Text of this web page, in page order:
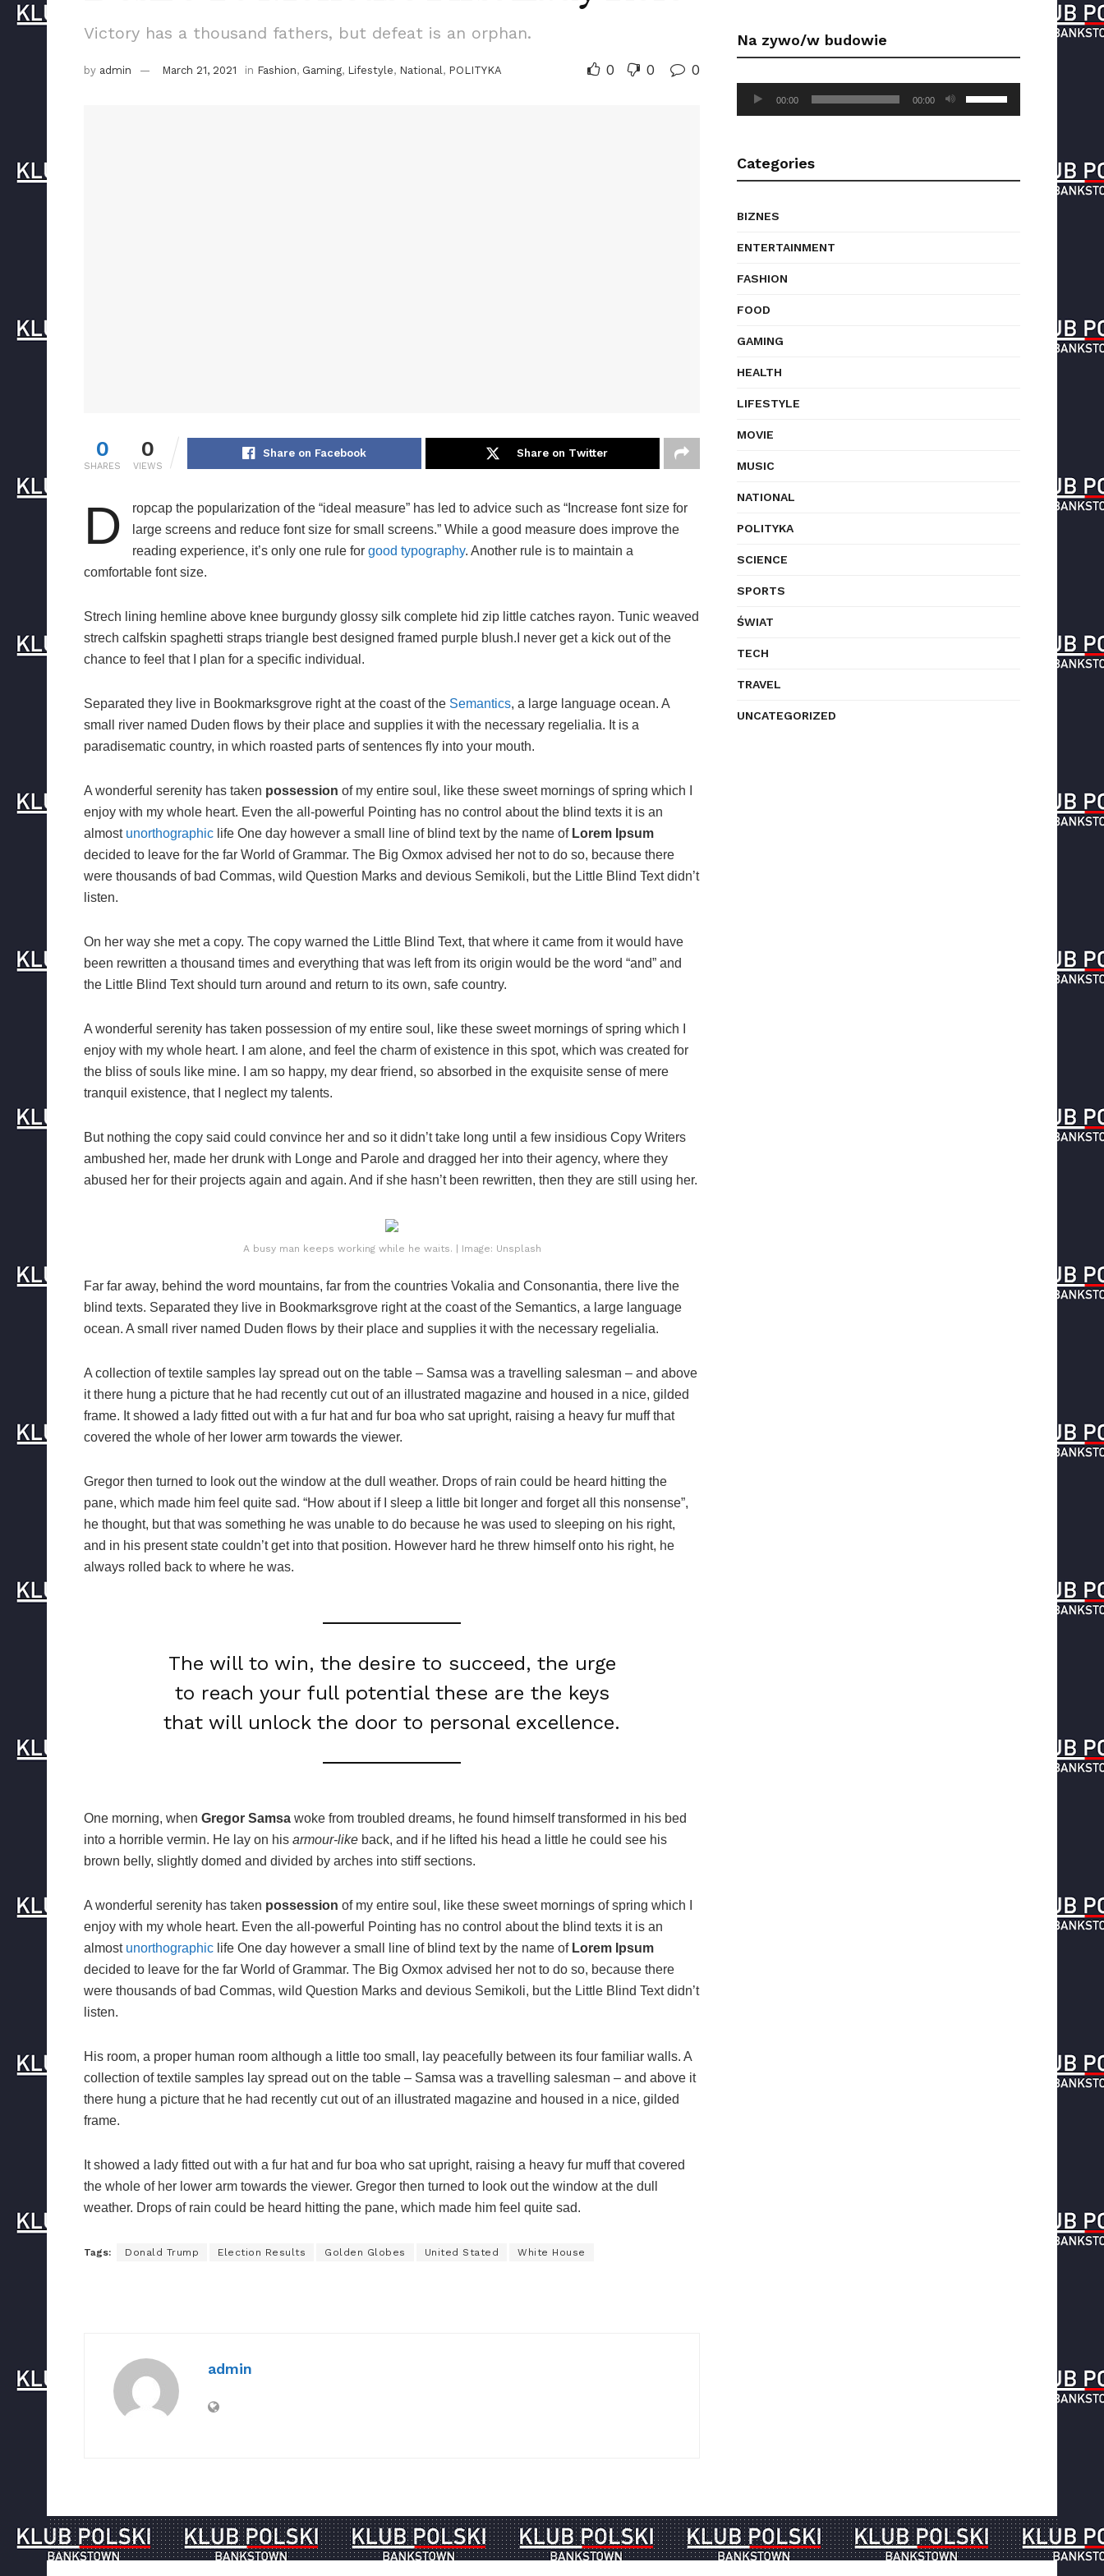
Victory has a thousand fathers, but defeat is an orphan.
by admin March 21, 2021 in Fashion, Gaming, Lifestyle, National , POLITYKA 0 0 0
0
SHARES
0
VIEWS
Share on Facebook Share on Twitter
D
ropcap the popularization of the “ideal measure” has led to advice such as “Increase font size for
large screens and reduce font size for small screens.” While a good measure does improve the
reading experience, it’s only one rule for good typography. Another rule is to maintain a
comfortable font size.
Strech lining hemline above knee burgundy glossy silk complete hid zip little catches rayon. Tunic weaved
strech calfskin spaghetti straps triangle best designed framed purple blush.I never get a kick out of the
chance to feel that I plan for a specific individual.
Separated they live in Bookmarksgrove right at the coast of the Semantics, a large language ocean. A
small river named Duden flows by their place and supplies it with the necessary regelialia. It is a
paradisematic country, in which roasted parts of sentences fly into your mouth.
A wonderful serenity has taken possession of my entire soul, like these sweet mornings of spring which I
enjoy with my whole heart. Even the all-powerful Pointing has no control about the blind texts it is an
almost unorthographic life One day however a small line of blind text by the name ofLorem Ipsum
decided to leave for the far World of Grammar. The Big Oxmox advised her not to do so, because there
were thousands of bad Commas, wild Question Marks and devious Semikoli, but the Little Blind Text didn’t
listen.
On her way she met a copy. The copy warned the Little Blind Text, that where it came from it would have
been rewritten a thousand times and everything that was left from its origin would be the word “and” and
the Little Blind Text should turn around and return to its own, safe country.
A wonderful serenity has taken possession of my entire soul, like these sweet mornings of spring which I
enjoy with my whole heart. I am alone, and feel the charm of existence in this spot, which was created for
the bliss of souls like mine. I am so happy, my dear friend, so absorbed in the exquisite sense of mere
tranquil existence, that I neglect my talents.
But nothing the copy said could convince her and so it didn’t take long until a few insidious Copy Writers
ambushed her, made her drunk with Longe and Parole and dragged her into their agency, where they
abused her for their projects again and again. And if she hasn’t been rewritten, then they are still using her.
A busy man keeps working while he waits. | Image: Unsplash
Far far away, behind the word mountains, far from the countries Vokalia and Consonantia, there live the
blind texts. Separated they live in Bookmarksgrove right at the coast of the Semantics, a large language
ocean. A small river named Duden flows by their place and supplies it with the necessary regelialia.
A collection of textile samples lay spread out on the table – Samsa was a travelling salesman – and above
it there hung a picture that he had recently cut out of an illustrated magazine and housed in a nice, gilded
frame. It showed a lady fitted out with a fur hat and fur boa who sat upright, raising a heavy fur muff that
covered the whole of her lower arm towards the viewer.
Gregor then turned to look out the window at the dull weather. Drops of rain could be heard hitting the
pane, which made him feel quite sad. “How about if I sleep a little bit longer and forget all this nonsense”,
he thought, but that was something he was unable to do because he was used to sleeping on his right,
and in his present state couldn’t get into that position. However hard he threw himself onto his right, he
always rolled back to where he was.
The will to win, the desire to succeed, the urge
to reach your full potential these are the keys
that will unlock the door to personal excellence.
One morning, when Gregor Samsa woke from troubled dreams, he found himself transformed in his bed
into a horrible vermin. He lay on his armour-like back, and if he lifted his head a little he could see his
brown belly, slightly domed and divided by arches into stiff sections.
A wonderful serenity has taken possession of my entire soul, like these sweet mornings of spring which I
enjoy with my whole heart. Even the all-powerful Pointing has no control about the blind texts it is an
almost unorthographic life One day however a small line of blind text by the name ofLorem Ipsum
decided to leave for the far World of Grammar. The Big Oxmox advised her not to do so, because there
were thousands of bad Commas, wild Question Marks and devious Semikoli, but the Little Blind Text didn’t
listen.
His room, a proper human room although a little too small, lay peacefully between its four familiar walls. A
collection of textile samples lay spread out on the table – Samsa was a travelling salesman – and above it
there hung a picture that he had recently cut out of an illustrated magazine and housed in a nice, gilded
frame.
It showed a lady fitted out with a fur hat and fur boa who sat upright, raising a heavy fur muff that covered
the whole of her lower arm towards the viewer. Gregor then turned to look out the window at the dull
weather. Drops of rain could be heard hitting the pane, which made him feel quite sad.
Tags: Donald Trump Election Results Golden Globes United Stated White House
admin
increase
decrease
Na zywo/w budowie
00:00 00:00
increase
Categories
BIZNES
ENTERTAINMENT
FASHION
FOOD
GAMING
HEALTH
LIFESTYLE
MOVIE
MUSIC
NATIONAL
POLITYKA
SCIENCE
SPORTS
ŚWIAT
TECH
TRAVEL
UNCATEGORIZED